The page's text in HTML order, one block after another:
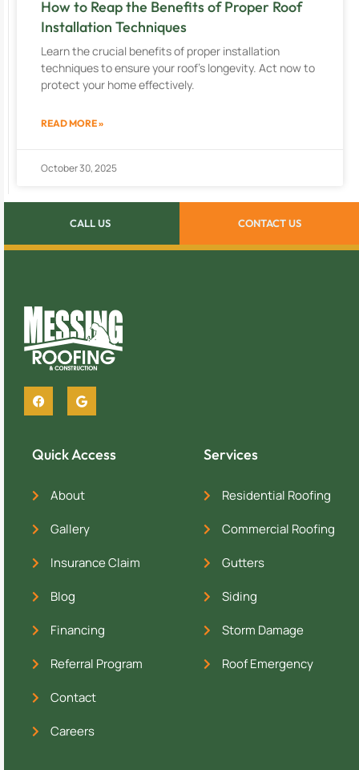
How to Reap the Benefits of Proper Roof
Installation Techniques
Learn the crucial benefits of proper installation
techniques to ensure your roof’s longevity. Act now to
protect your home effectively.
READ MORE »
October 30, 2025
CALL US CONTACT US
Quick Access
About
Gallery
Insurance Claim
Blog
Financing
Referral Program
Contact
Careers
Services
Residential Roofing
Commercial Roofing
Gutters
Siding
Storm Damage
Roof Emergency